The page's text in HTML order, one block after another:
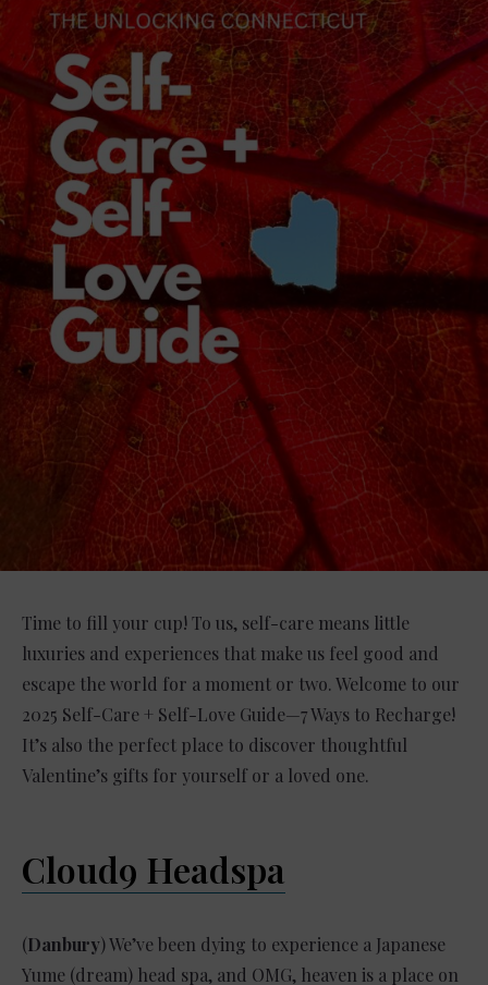
Time to fill your cup! To us, self-care means little
luxuries and experiences that make us feel good and
escape the world for a moment or two. Welcome to our
2025 Self-Care + Self-Love Guide—7 Ways to Recharge!
It’s also the perfect place to discover thoughtful
Valentine’s gifts for yourself or a loved one.
Cloud9 Headspa
(Danbury) We’ve been dying to experience a Japanese
Yume (dream) head spa, and OMG, heaven is a place on